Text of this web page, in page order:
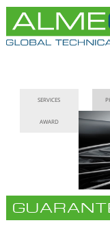
navigation
SERVICES
AWARD